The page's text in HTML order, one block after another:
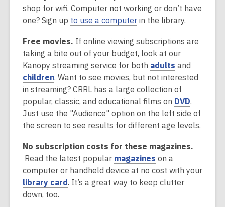
n
s
n
e
w
w
i
n
d
o
w
shop for wifi. Computer not working or don’t have
one? Sign up to use a computer in the library.
Free movies. If online viewing subscriptions are
taking a bite out of your budget, look at our
Kanopy streaming service for both adults
o
p
e
n
s
n
w
w
and
children,
o
p
e
n
a
n
e
w
w
. Want to see movies, but not interested
in streaming? CRRL has a large collection of
popular, classic, and educational films on DVD,
o
p
n
a
.
Just use the "Audience" option on the left side of
the screen to see results for different age levels.
No subscription costs for these magazines.
Read the latest popular magazines
o
p
on a
computer or handheld device at no cost with your
library card,. It’s a great way to keep clutter
down, too.